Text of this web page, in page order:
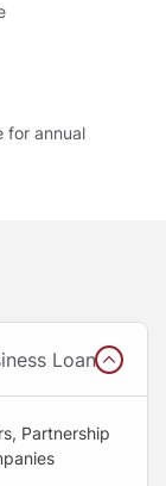
for annual
Loan
Partnership